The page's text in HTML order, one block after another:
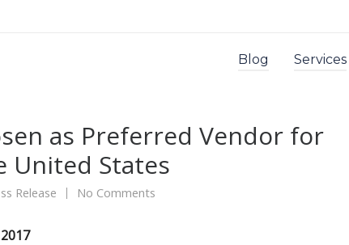
Blog Services
as Preferred Vendor for
United States
Release No Comments